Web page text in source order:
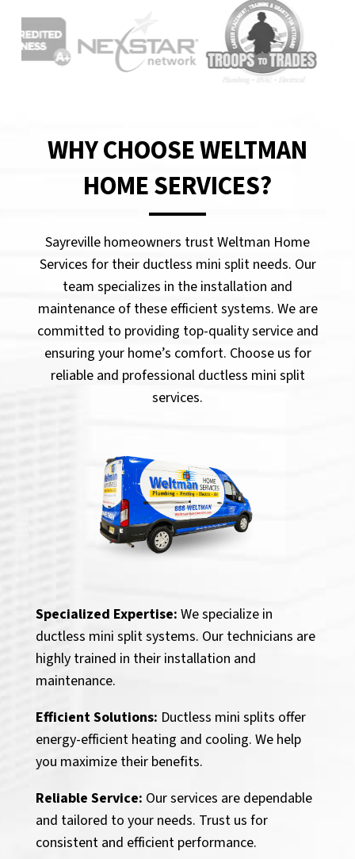
WHY CHOOSE WELTMAN
HOME SERVICES?
Sayreville homeowners trust Weltman Home
Services for their ductless mini split needs. Our
team specializes in the installation and
maintenance of these efficient systems. We are
committed to providing top-quality service and
ensuring your home’s comfort. Choose us for
reliable and professional ductless mini split
services.
Specialized Expertise: We specialize in
ductless mini split systems. Our technicians are
highly trained in their installation and
maintenance.
Efficient Solutions: Ductless mini splits offer
energy-efficient heating and cooling. We help
you maximize their benefits.
Reliable Service: Our services are dependable
and tailored to your needs. Trust us for
consistent and efficient performance.